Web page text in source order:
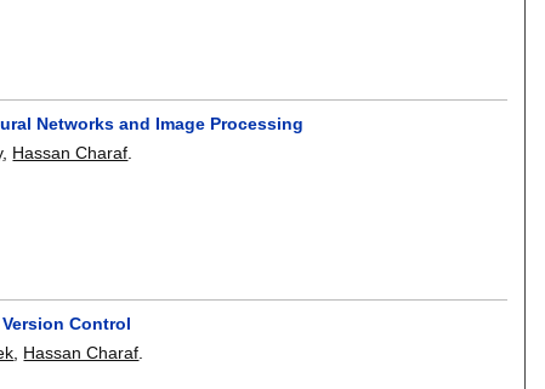
Networks and Image Processing
, Hassan Charaf
Control
, Hassan Charaf.